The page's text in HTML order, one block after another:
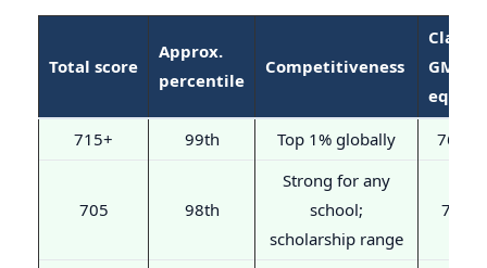
Total score
Approx.
percentile
Competitiveness
Classic
GMAT
equiv.
715+
99th Top 1% globally 760+
705 98th
Strong for any
school;
scholarship range
750